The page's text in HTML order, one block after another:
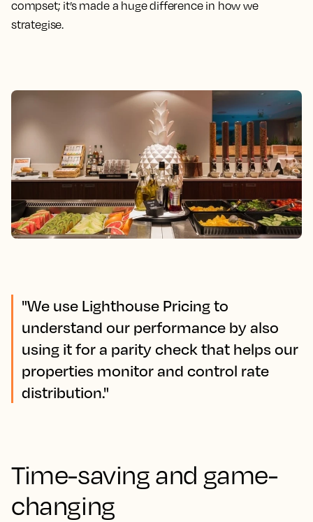
compset; it’s made a huge difference in how we
strategise.
"We use Lighthouse Pricing to
understand our performance by also
using it for a parity check that helps our
properties monitor and control rate
distribution."
Time-saving and game-
changing